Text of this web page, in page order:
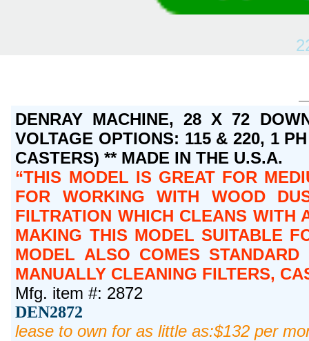
DENRAY MACHINE, 28 X 72
VOLTAGE OPTIONS: 115 & 220, 1
CASTERS) ** MADE IN THE U.S.A.
THIS MODEL IS GREAT FOR
FOR WORKING WITH WOOD
FILTRATION WHICH CLEANS WITH
MAKING THIS MODEL SUITABLE
MODEL ALSO COMES
MANUALLY CLEANING FILTERS,
Mfg. item #: 2872
DEN2872
lease to own for as little as:$132 per